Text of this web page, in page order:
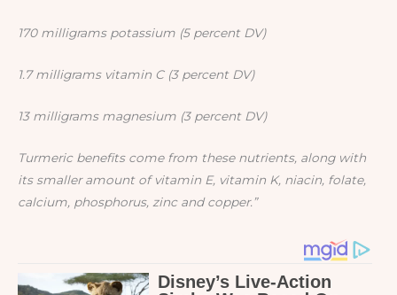
170 milligrams potassium (5 percent DV)
1.7 milligrams vitamin C (3 percent DV)
13 milligrams magnesium (3 percent DV)
Turmeric benefits come from these nutrients, along with
its smaller amount of vitamin E, vitamin K, niacin, folate,
calcium, phosphorus, zinc and copper.”